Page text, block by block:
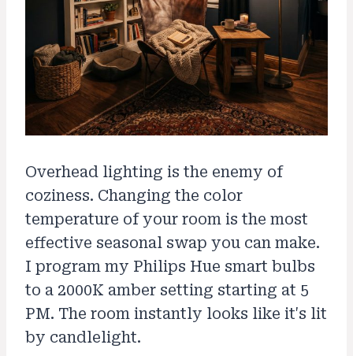
Overhead lighting is the enemy of
coziness. Changing the color
temperature of your room is the most
effective seasonal swap you can make.
I program my Philips Hue smart bulbs
to a 2000K amber setting starting at 5
PM. The room instantly looks like it's lit
by candlelight.